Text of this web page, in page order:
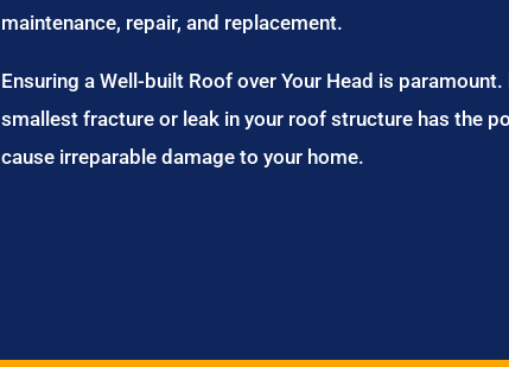
maintenance, repair, and replacement.
Ensuring a Well-built Roof over Your Head is paramount.
smallest fracture or leak in your roof structure has the
cause irreparable damage to your home.